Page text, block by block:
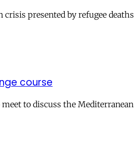
presented by refugee
course
to discuss the